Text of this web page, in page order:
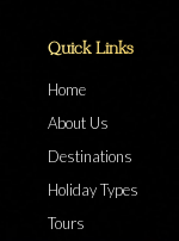
Quick Links
Home
About Us
Destinations
Holiday Types
Tours